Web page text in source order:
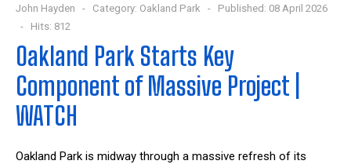
John Hayden Category: Oakland Park
Published: 08 April 2026
Hits: 812
Oakland Park Starts Key
Component of Massive Project |
WATCH
Oakland Park is midway through a massive refresh of its